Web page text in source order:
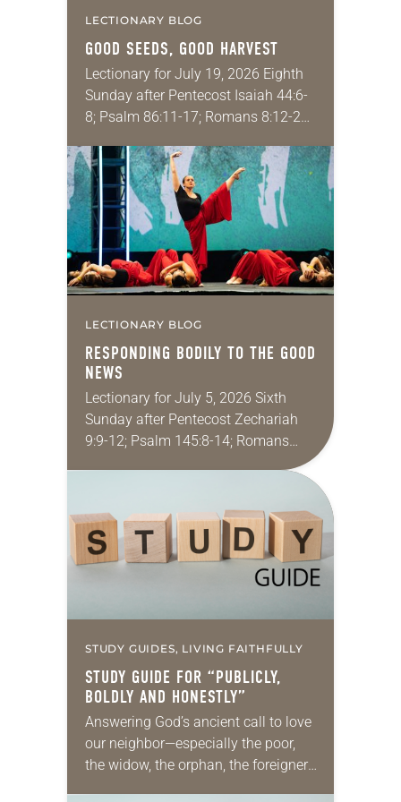
LECTIONARY BLOG
GOOD SEEDS, GOOD HARVEST
Lectionary for July 19, 2026 Eighth
Sunday after Pentecost Isaiah 44:6-
8; Psalm 86:11-17; Romans 8:12-25;
ever have a story or joke so good
that you…
LECTIONARY BLOG
RESPONDING BODILY TO THE GOOD
NEWS
Lectionary for July 5, 2026 Sixth
Sunday after Pentecost Zechariah
9:9-12; Psalm 145:8-14; Romans
7:15-25a; Matthew 11:16-19, 25-30
“Idle hands are the devil’s
playground.”…
STUDY GUIDES, LIVING FAITHFULLY
STUDY GUIDE FOR “PUBLICLY,
BOLDLY AND HONESTLY”
Answering God’s ancient call to love
our neighbor—especially the poor,
the widow, the orphan, the foreigner,